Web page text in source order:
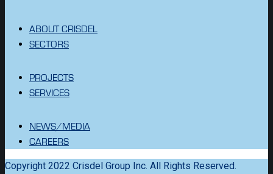
ABOUT CRISDEL
SECTORS
PROJECTS
SERVICES
NEWS/MEDIA
CAREERS
Copyright 2022 Crisdel Group Inc. All Rights Reserved.